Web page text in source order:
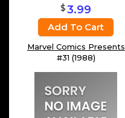
$3.99
Add To Cart
Marvel Comics Presents
#31 (1988)